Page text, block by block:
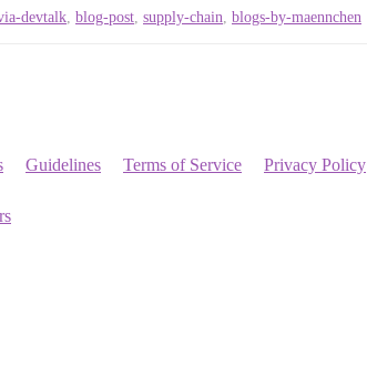
devtalk blog-post supply-chain blogs-by-maennchen
Guidelines Terms of Service Privacy Policy